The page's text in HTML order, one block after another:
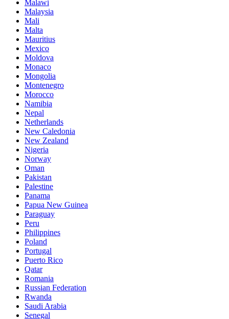
Malawi
Malaysia
Mali
Malta
Mauritius
Mexico
Moldova
Monaco
Mongolia
Montenegro
Morocco
Namibia
Nepal
Netherlands
New Caledonia
New Zealand
Nigeria
Norway
Oman
Pakistan
Palestine
Panama
Papua New Guinea
Paraguay
Peru
Philippines
Poland
Portugal
Puerto Rico
Qatar
Romania
Russian Federation
Rwanda
Saudi Arabia
Senegal